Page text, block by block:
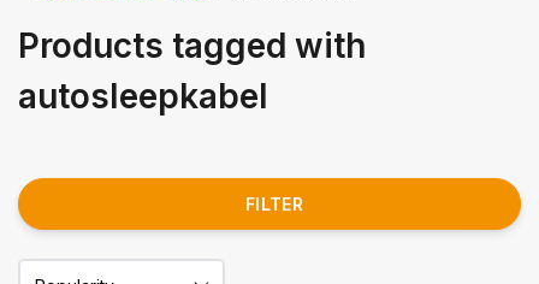
Products tagged with
autosleepkabel
FILTER